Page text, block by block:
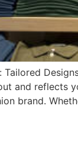
Tailored
and reflects
brand.